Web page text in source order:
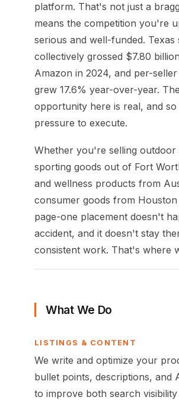
platform. That's not just a
means the competition you're
serious and well-funded. Texas
collectively grossed $7.80
Amazon in 2024, and per-
grew 17.6% year-over-year. The
opportunity here is real, and so
pressure to execute.
Whether you're selling outdoor
sporting goods out of Fort
and wellness products from
consumer goods from
page-one placement doesn't
accident, and it doesn't stay
consistent work. That's where
What We Do
LISTINGS & CONTENT
We write and optimize your
bullet points, descriptions, and
to improve both search visibility